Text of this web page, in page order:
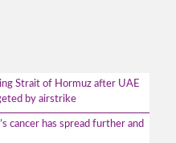
Strait of Hormuz after UAE
by airstrike
cancer has spread further and